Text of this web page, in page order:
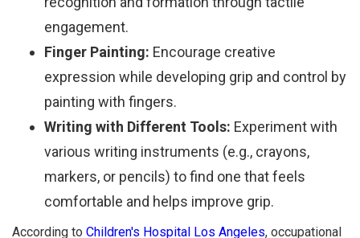
engagement.
Finger Painting: Encourage creative
expression while developing grip and control by
painting with fingers.
Writing with Different Tools: Experiment with
various writing instruments (e.g., crayons,
markers, or pencils) to find one that feels
comfortable and helps improve grip.
According to Children's Hospital Los Angeles, occupational